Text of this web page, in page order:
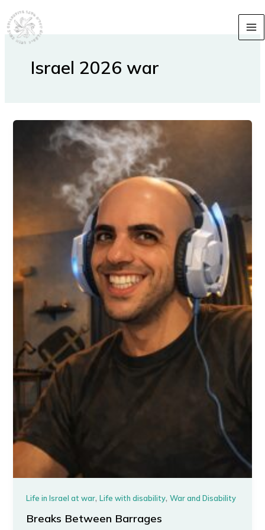
to
content
Israel 2026 war
Life in Israel at war,Life with disability,War and Disability
Breaks Between Barrages